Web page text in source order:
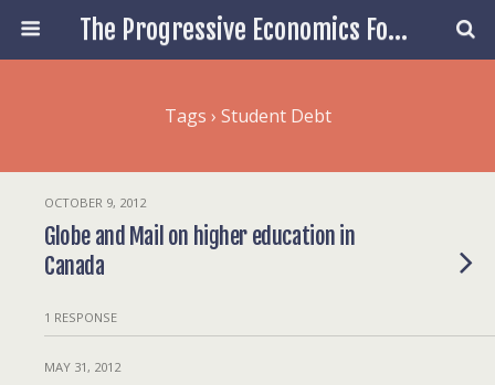
The Progressive Economics Forum
Tags › Student Debt
OCTOBER 9, 2012
Globe and Mail on higher education in
Canada
1 RESPONSE
MAY 31, 2012